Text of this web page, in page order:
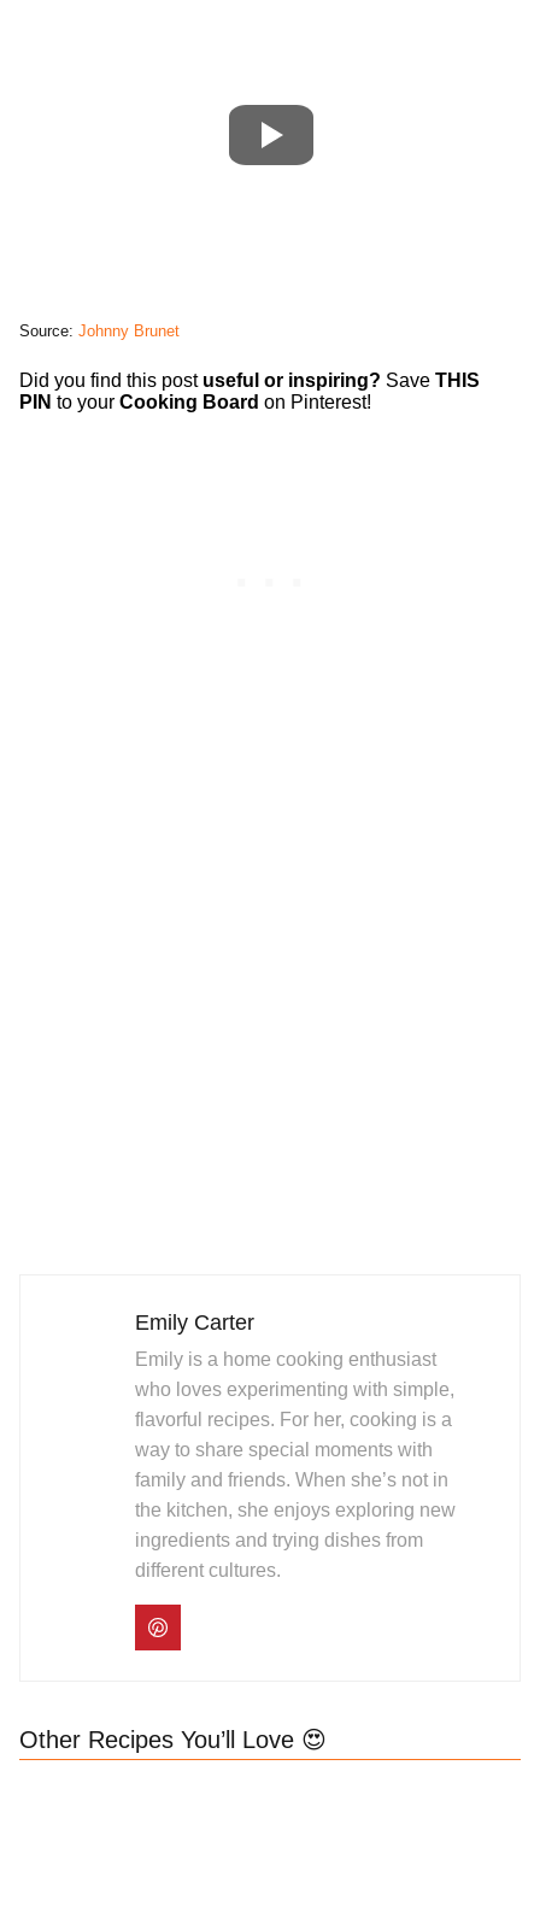
Source: Johnny Brunet
Did you find this post useful or inspiring? Save THIS
PIN to your Cooking Board on Pinterest!
Emily Carter
Emily is a home cooking enthusiast
who loves experimenting with simple,
flavorful recipes. For her, cooking is a
way to share special moments with
family and friends. When she’s not in
the kitchen, she enjoys exploring new
ingredients and trying dishes from
different cultures.
Other Recipes You’ll Love 😍